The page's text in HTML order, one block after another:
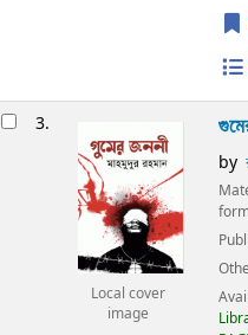
3.
Local cover
image
by